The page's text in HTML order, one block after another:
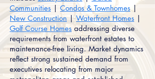
Communities | Condos & Townhomes|
New Construction|Waterfront Homes |
Golf Course Homes addressing diverse
requirements from waterfront estates to
maintenance-free living. Market dynamics
reflect strong sustained demand from
executives relocating from major